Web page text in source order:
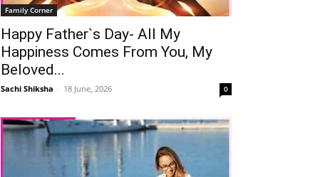
Family Corner
Happy Father`s Day- All My
Happiness Comes From You, My
Beloved...
Sachi Shiksha - 18 June, 2026 0